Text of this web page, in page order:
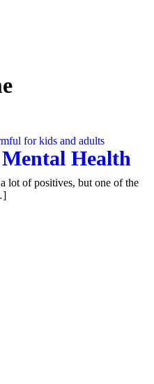
Health
lot of positives, but one of the